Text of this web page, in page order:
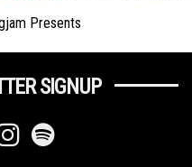
Presents
SIGNUP